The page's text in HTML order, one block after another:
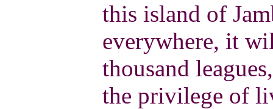
this island of
everywhere, it
thousand
the privilege of